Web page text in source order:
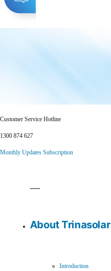
Customer Service Hotline
1300 874 627
Monthly Updates Subscription
About Trinasolar
Introduction